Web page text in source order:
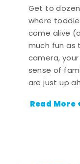
Get to
where
come alive
much fun as
camera,
sense of
are just up
Read More